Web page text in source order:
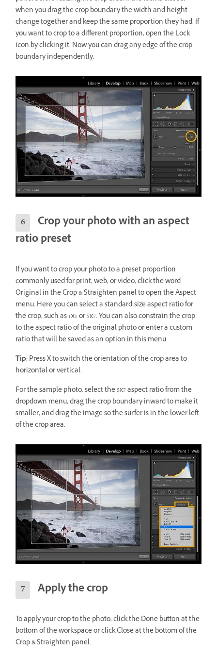
when you drag the crop boundary the width and height
change together and keep the same proportion they had. If
you want to crop to a different proportion, open the Lock
icon by clicking it. Now you can drag any edge of the crop
boundary independently.
Crop your photo with an aspect
ratio preset
If you want to crop your photo to a preset proportion
commonly used for print, web, or video, click the word
Original in the Crop & Straighten panel to open the Aspect
menu. Here you can select a standard-size aspect ratio for
the crop, such as 1x1 or 5x7. You can also constrain the crop
to the aspect ratio of the original photo or enter a custom
ratio that will be saved as an option in this menu.
Tip:Press X to switch the orientation of the crop area to
horizontal or vertical.
For the sample photo, select the 5x7 aspect ratio from the
dropdown menu, drag the crop boundary inward to make it
smaller, and drag the image so the surfer is in the lower left
of the crop area.
Apply the crop
To apply your crop to the photo, click the Done button at the
bottom of the workspace or click Close at the bottom of the
Crop & Straighten panel.